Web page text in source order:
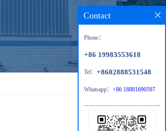
Contact
Phone：
+86 19983553618
Tel： +8602888531548
Whatsapp： +86 18881690597